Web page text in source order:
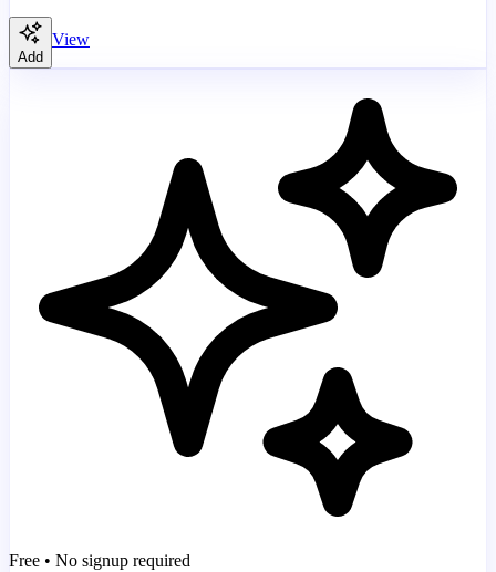
Add
View
Free • No signup required